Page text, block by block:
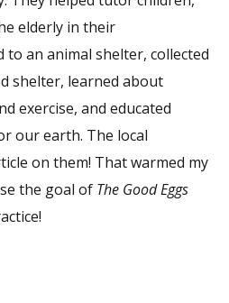
elderly in their
an animal shelter, collected
shelter, learned about
exercise, and educated
our earth. The local
on them! That warmed my
the goal of The Good Eggs